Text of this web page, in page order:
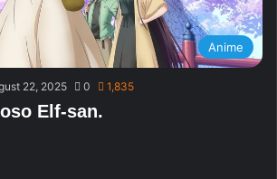
Anime
22, 2025 0 1,835
Elf-san.